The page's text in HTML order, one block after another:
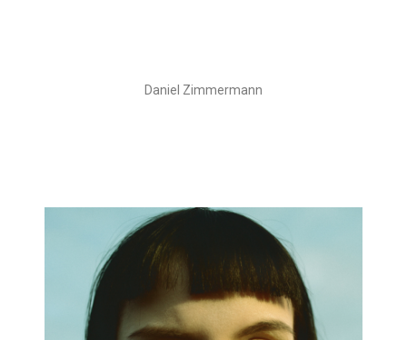
Daniel Zimmermann